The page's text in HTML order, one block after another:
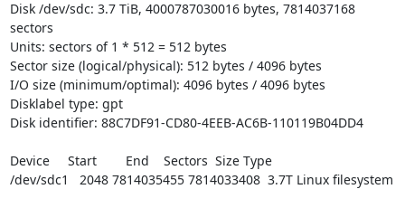
Disk /dev/sdc: 3.7 TiB, 4000787030016 bytes, 7814037168
sectors
Units: sectors of 1 * 512 = 512 bytes
Sector size (logical/physical): 512 bytes / 4096 bytes
I/O size (minimum/optimal): 4096 bytes / 4096 bytes
Disklabel type: gpt
Disk identifier: 88C7DF91-CD80-4EEB-AC6B-110119B04DD4
Device     Start        End    Sectors  Size Type
/dev/sdc1   2048 7814035455 7814033408  3.7T Linux filesystem